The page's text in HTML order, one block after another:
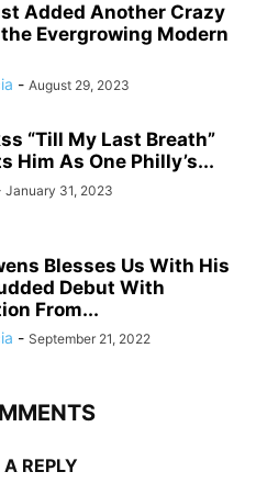
Added Another Crazy
Evergrowing Modern
- August 29, 2023
“Till My Last Breath”
Him As One Philly’s...
January 31, 2023
Blesses Us With His
Debut With
From...
- September 21, 2022
REPLY